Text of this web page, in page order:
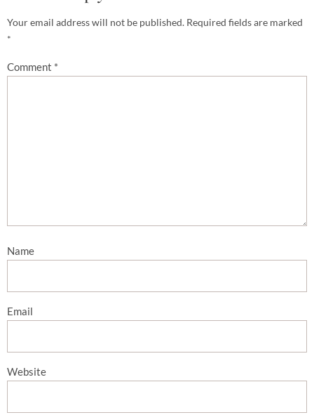
Your email address will not be published. Required fields are marked
*
Comment *
Name
Email
Website